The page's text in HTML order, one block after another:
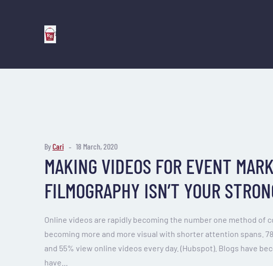
ByCari 18 March, 2020
MAKING VIDEOS FOR EVENT
FILMOGRAPHY ISN’T YOUR
Online videos are rapidly becoming the number one method of
becoming more and more visual with shorter attention spans.
and 55% view online videos every day. (Hubspot). Blogs have
have...